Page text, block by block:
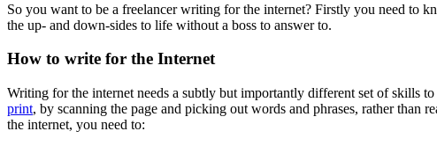
So you want to be a freelancer writing for the internet? Firstly you need to
the up- and down-sides to life without a boss to answer to.
How to write for the Internet
Writing for the internet needs a subtly but importantly different set of skills
print, by scanning the page and picking out words and phrases, rather than
the internet, you need to: